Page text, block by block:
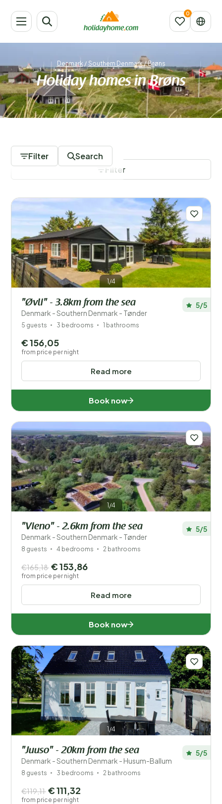
Denmark / Southern Denmark/Brøns
Holiday homes in Brøns
Filter Search
Your vacation
Choose travel dates and your company
When?
Distance 1
Price
Location
Children
Type holiday home
Disabled
Facilities
Save filters
Filter
1/4
"Øvli" - 3.8km from the sea
Denmark - Southern Denmark - Tønder
5/5
5 guests 3 bedrooms 1 bathrooms
Read more
€ 156,05
from price per night
Book now
1/4
"Vieno" - 2.6km from the sea
Denmark - Southern Denmark - Tønder
5/5
8 guests 4 bedrooms 2 bathrooms
Read more
€165,18 € 153,86
from price per night
Book now
1/4
"Juuso" - 20km from the sea
Denmark - Southern Denmark - Husum-Ballum
5/5
8 guests 3 bedrooms 2 bathrooms
€119,11 € 111,32
from price per night